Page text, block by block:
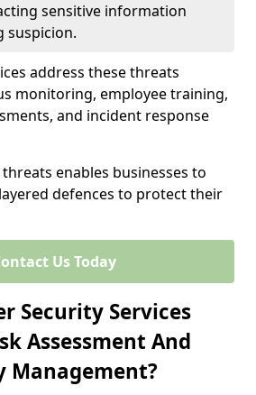
sensitive information
suspicion.
address these threats
monitoring, employee training,
and incident response
enables businesses to
defences to protect their
Us Today
Security Services
Assessment And